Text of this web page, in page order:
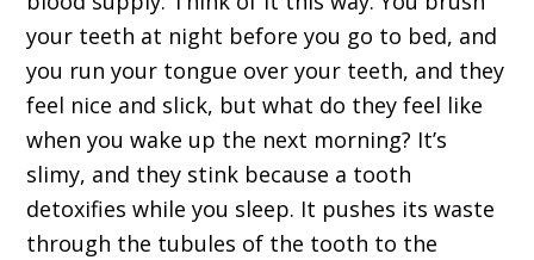
your teeth at night before you go to bed, and
you run your tongue over your teeth, and they
feel nice and slick, but what do they feel like
when you wake up the next morning? It’s
slimy, and they stink because a tooth
detoxifies while you sleep. It pushes its waste
through the tubules of the tooth to the